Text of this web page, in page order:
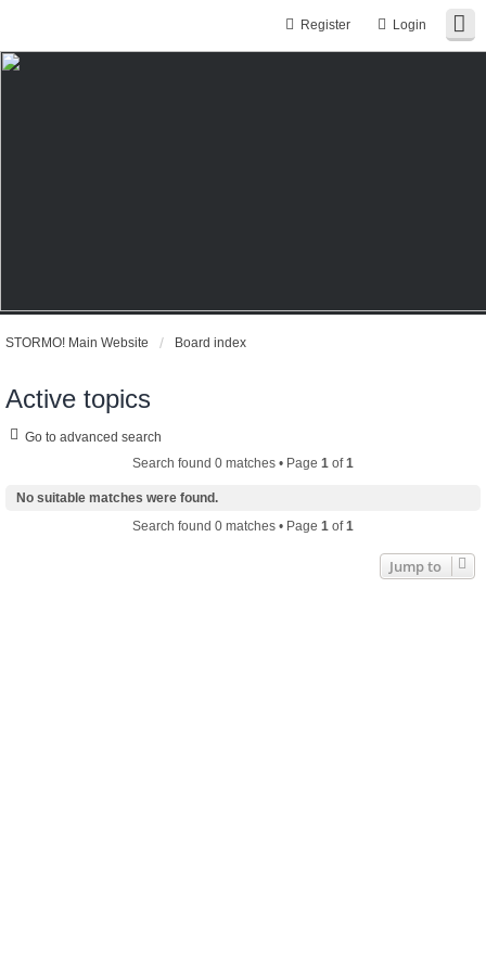
Login
Register
STORMO! Main Website Board index
Active topics
Go to advanced search
Search found 0 matches • Page 1 of1
No suitable matches were found.
Search found 0 matches • Page 1 of1
Jump to